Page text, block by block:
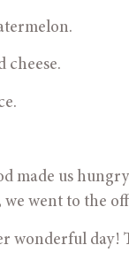
cheese.
made us
went to the
wonderful day!